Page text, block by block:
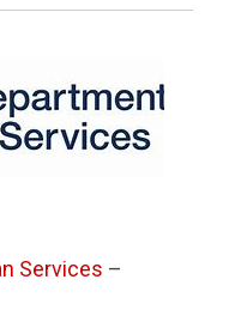
Services –